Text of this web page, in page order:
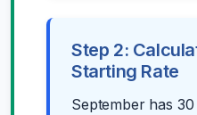
Step 2:
Starting Rate
September has